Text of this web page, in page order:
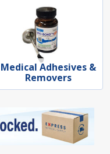
Medical Adhesives &
Removers